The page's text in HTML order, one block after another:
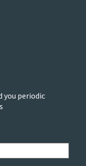
you periodic